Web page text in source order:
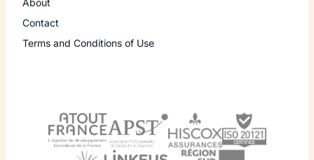
About
Contact
Terms and Conditions of Use